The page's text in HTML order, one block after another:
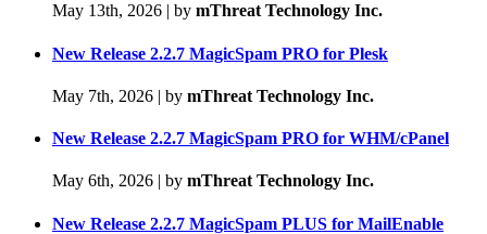
May 13th, 2026 | by mThreat Technology Inc.
New Release 2.2.7 MagicSpam PRO for Plesk
May 7th, 2026 | by mThreat Technology Inc.
New Release 2.2.7 MagicSpam PRO for WHM/cPanel
May 6th, 2026 | by mThreat Technology Inc.
New Release 2.2.7 MagicSpam PLUS for MailEnable